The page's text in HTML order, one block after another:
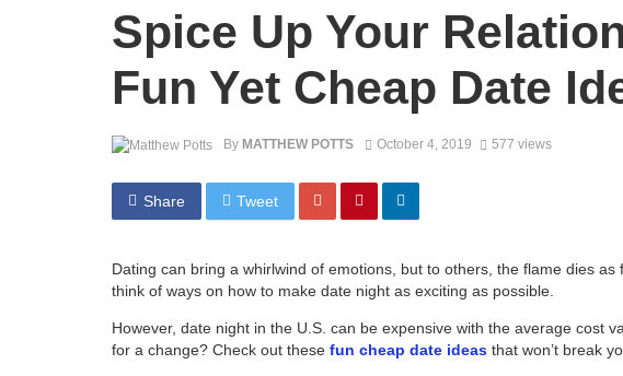
Spice Up Your
Fun Yet Cheap Date
By MATTHEW POTTS October 4, 2019 577 views
Share Tweet
Dating can bring a whirlwind of emotions, but to others, the flame dies
think of ways on how to make date night as exciting as possible.
However, date night in the U.S. can be expensive with the average cost
for a change? Check out these fun cheap date ideas that won’t break